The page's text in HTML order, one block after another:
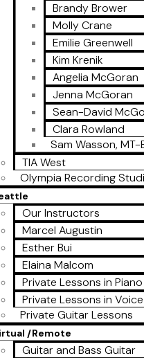
Brandy Brower
Molly Crane
Emilie Greenwell
Kim Krenik
Angelia McGoran
Jenna McGoran
Sean-David
Clara Rowland
Sam Wasson, MT-
TIA West
Olympia Recording
Our Instructors
Marcel Augustin
Esther Bui
Elaina Malcom
Private Lessons in Piano
Private Lessons in Voice
Private Guitar Lessons
/Remote
Guitar and Bass Guitar